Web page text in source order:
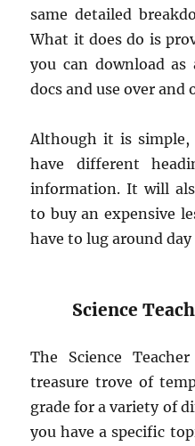
same detailed
What it does do is
you can download
docs and use over and
Although it is
have different
information. It will
to buy an expensive
have to lug around
Science
The Science
treasure trove of
grade for a variety of
you have a specific